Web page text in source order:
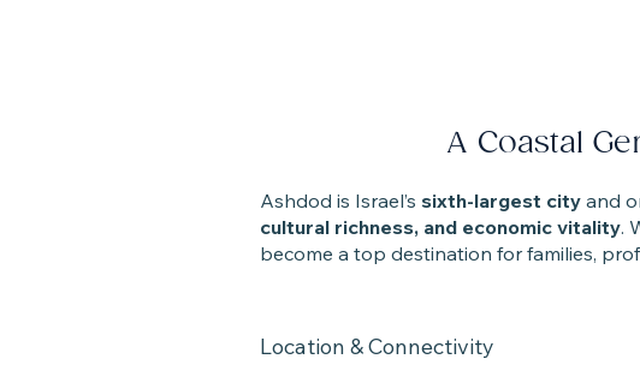
A Coastal
Ashdod is Israel’s sixth-largest city and
cultural richness, and economic vitality.
become a top destination for families,
Location & Connectivity